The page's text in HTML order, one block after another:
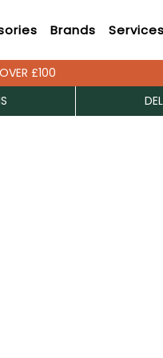
Brands Services
£100